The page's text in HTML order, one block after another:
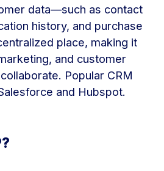
data—such as contact
history, and purchase
place, making it
and customer
Popular CRM
and Hubspot.